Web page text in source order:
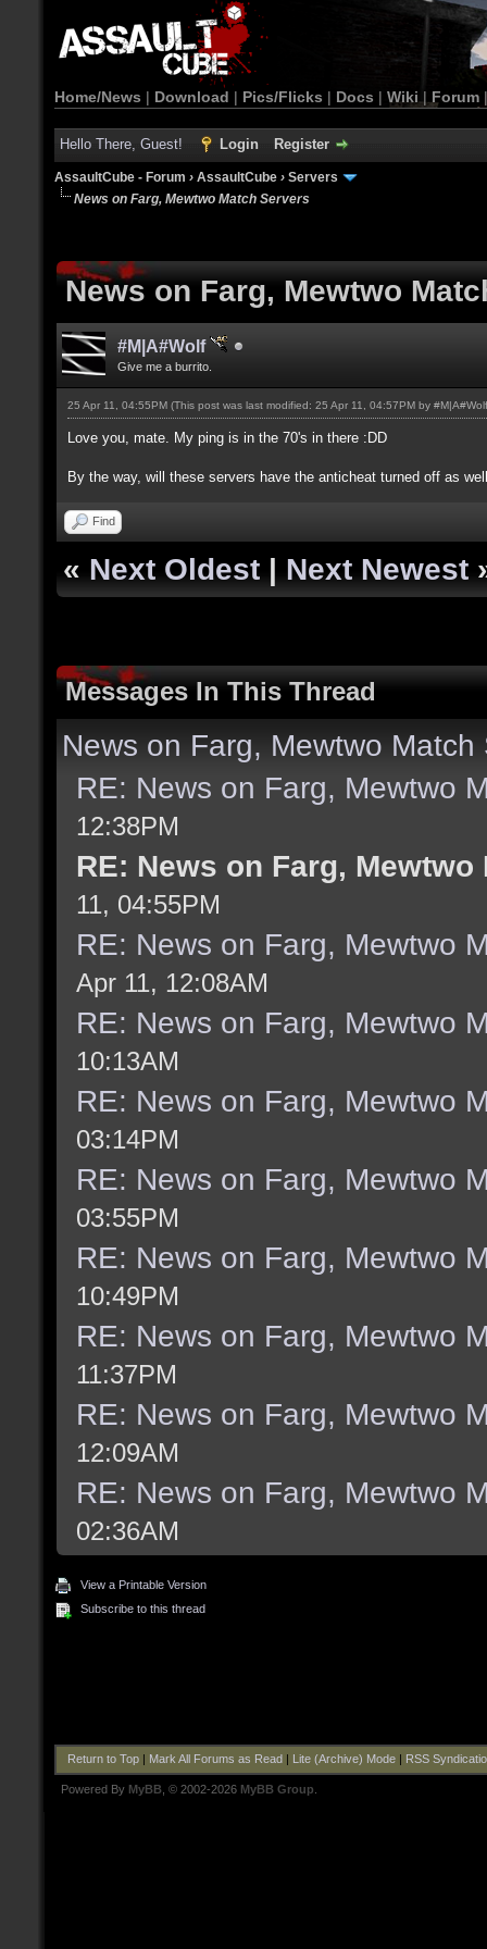
Home/News | Download | Pics/Flicks | Docs | Wiki | Forum
Hello There, Guest! Login Register
AssaultCube - Forum › AssaultCube › Servers
News on Farg, Mewtwo Match Servers
News on Farg, Mewtwo
#M|A#Wolf
Give me a burrito.
25 Apr 11, 04:55PM (This post was last modified: 25 Apr 11, 04:57PM by #M|A#Wolf
Love you, mate. My ping is in the 70's in there :DD
By the way, will these servers have the anticheat turned off as
Find
« Next Oldest | Next Newest
Messages In This Thread
News on Farg, Mewtwo Match
RE: News on Farg, Mewtwo
12:38PM
RE: News on Farg,
11, 04:55PM
RE: News on Farg, Mewtwo
Apr 11, 12:08AM
RE: News on Farg, Mewtwo
10:13AM
RE: News on Farg, Mewtwo
03:14PM
RE: News on Farg, Mewtwo
03:55PM
RE: News on Farg, Mewtwo
10:49PM
RE: News on Farg, Mewtwo
11:37PM
RE: News on Farg, Mewtwo
12:09AM
RE: News on Farg, Mewtwo
02:36AM
View a Printable Version
Subscribe to this thread
Return to Top| Mark All Forums as Read Lite (Archive) Mode| RSS
Powered By MyBB , © 2002-2026 MyBB Group